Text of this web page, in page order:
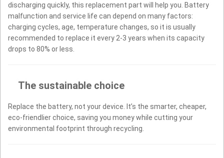
discharging quickly, this replacement part will help you. Battery
malfunction and service life can depend on many factors:
charging cycles, age, temperature changes, so it is usually
recommended to replace it every 2-3 years when its capacity
drops to 80% or less.
The sustainable choice
Replace the battery, not your device. It’s the smarter, cheaper,
eco-friendlier choice, saving you money while cutting your
environmental footprint through recycling.